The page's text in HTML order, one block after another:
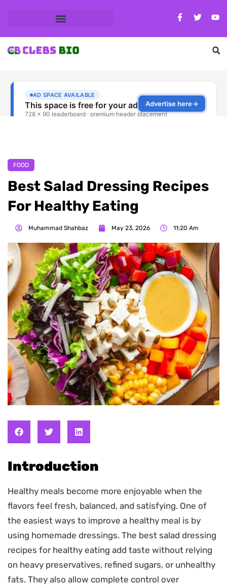
FOOD
Best Salad Dressing Recipes
For Healthy Eating
Muhammad Shahbaz May 23, 2026 11:20 Am
Introduction
Healthy meals become more enjoyable when the
flavors feel fresh, balanced, and satisfying. One of
the easiest ways to improve a healthy meal is by
using homemade dressings. The best salad dressing
recipes for healthy eating add taste without relying
on heavy preservatives, refined sugars, or unhealthy
fats. They also allow complete control over